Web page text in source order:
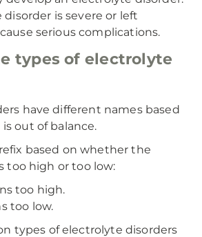
is severe or left
serious complications.
types of electrolyte
have different names based
out of balance.
based on whether the
too high or too low:
too high.
too low.
types of electrolyte disorders